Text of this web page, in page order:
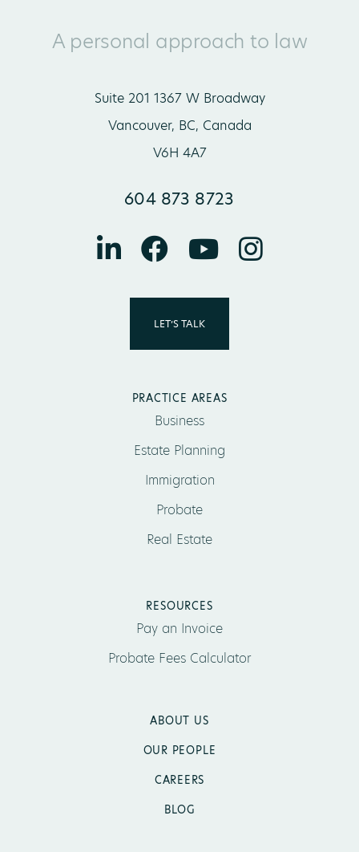
A personal approach to law
Suite 201 1367 W Broadway
Vancouver, BC, Canada
V6H 4A7
604 873 8723
LET’S TALK
PRACTICE AREAS
Business
Estate Planning
Immigration
Probate
Real Estate
RESOURCES
Pay an Invoice
Probate Fees Calculator
ABOUT US
OUR PEOPLE
CAREERS
BLOG